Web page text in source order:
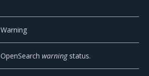
Warning
OpenSearchwarningstatus.